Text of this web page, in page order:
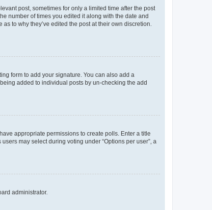
post, sometimes for only a limited time after the post
number of times you edited it along with the date and
to why they’ve edited the post at their own discretion.
form to add your signature. You can also add a
added to individual posts by un-checking the add
appropriate permissions to create polls. Enter a title
may select during voting under “Options per user”, a
administrator.